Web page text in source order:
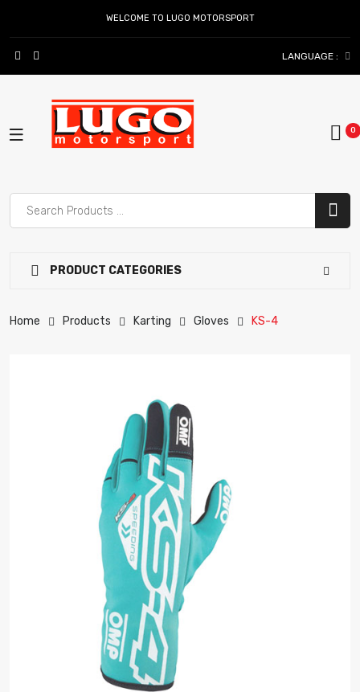
WELCOME TO LUGO MOTORSPORT
LANGUAGE :
PRODUCT CATEGORIES
Home Products Karting Gloves KS-4